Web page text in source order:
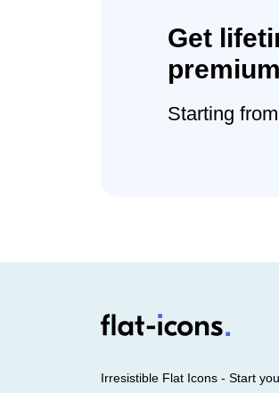
Get
Starting from
Irresistible Flat Icons - Start